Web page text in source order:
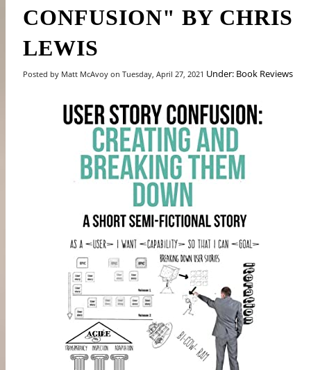
CONFUSION" BY CHRIS
LEWIS
Posted by Matt McAvoy on Tuesday, April 27, 2021 Under: Book Reviews